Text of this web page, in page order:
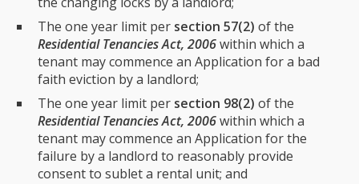
The one year limit per section 57(2) of the
Residential Tenancies Act, 2006within which a
tenant may commence an Application for a bad
faith eviction by a landlord;
The one year limit per section 98(2) of the
Residential Tenancies Act, 2006within which a
tenant may commence an Application for the
failure by a landlord to reasonably provide
consent to sublet a rental unit; and